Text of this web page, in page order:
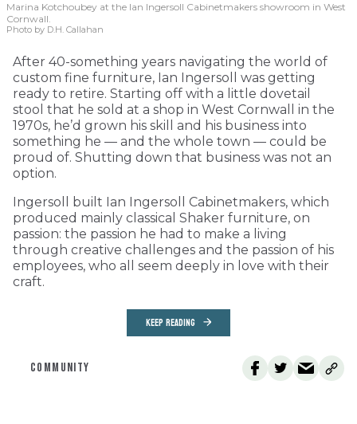
Marina Kotchoubey at the Ian Ingersoll Cabinetmakers showroom in West
Cornwall.
Photo by D.H. Callahan
After 40-something years navigating the world of
custom fine furniture, Ian Ingersoll was getting
ready to retire. Starting off with a little dovetail
stool that he sold at a shop in West Cornwall in the
1970s, he’d grown his skill and his business into
something he — and the whole town — could be
proud of. Shutting down that business was not an
option.
Ingersoll built Ian Ingersoll Cabinetmakers, which
produced mainly classical Shaker furniture, on
passion: the passion he had to make a living
through creative challenges and the passion of his
employees, who all seem deeply in love with their
craft.
KEEP READING
COMMUNITY